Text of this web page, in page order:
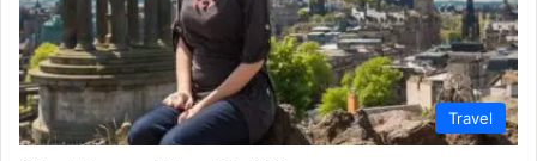
Travel